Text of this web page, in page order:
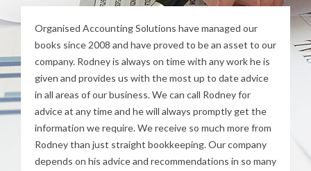
Organised Accounting Solutions have managed our
books since 2008 and have proved to be an asset to our
company. Rodney is always on time with any work he is
given and provides us with the most up to date advice
in all areas of our business. We can call Rodney for
advice at any time and he will always promptly get the
information we require. We receive so much more from
Rodney than just straight bookkeeping. Our company
depends on his advice and recommendations in so many